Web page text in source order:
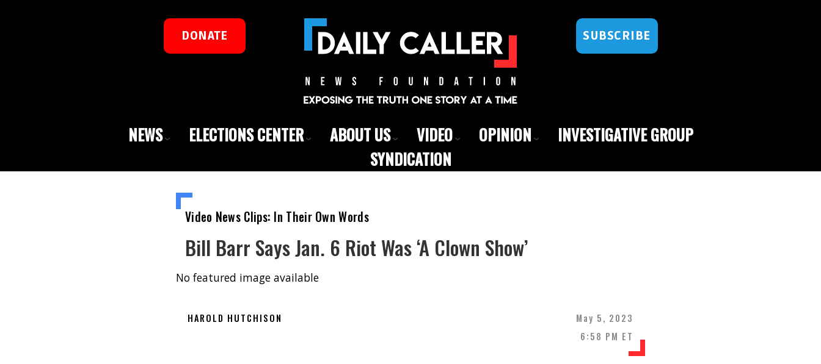
DONATE SUBSCRIBE
NEWS ELECTIONS CENTER ABOUT US VIDEO OPINION
INVESTIGATIVE GROUP
SYNDICATION
Video News Clips: In Their Own Words
Bill Barr Says Jan. 6 Riot Was ‘A Clown Show’
No featured image available
HAROLD HUTCHISON
May 5, 2023
6:58 PM ET